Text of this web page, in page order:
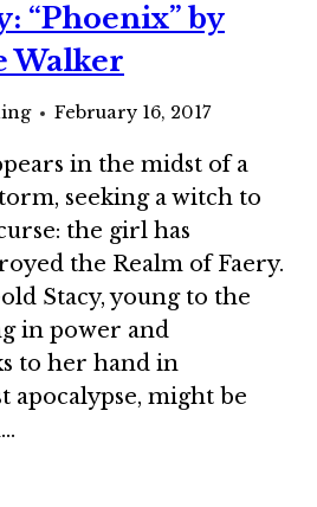
“Phoenix” by
Walker
February 16, 2017
in the midst of a
seeking a witch to
the girl has
the Realm of Faery.
Stacy, young to the
in power and
to her hand in
apocalypse, might be